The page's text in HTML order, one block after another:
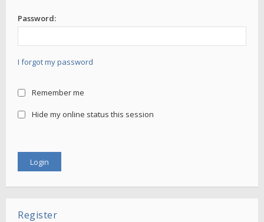
Password:
I forgot my password
Remember me
Hide my online status this session
Register